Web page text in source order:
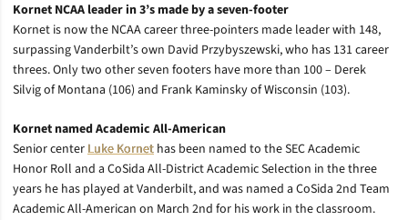
Kornet NCAA leader in 3’s made by a seven-footer
Kornet is now the NCAA career three-pointers made leader with 148,
surpassing Vanderbilt’s own David Przybyszewski, who has 131 career
threes. Only two other seven footers have more than 100 – Derek
Silvig of Montana (106) and Frank Kaminsky of Wisconsin (103).
Kornet named Academic All-American
Senior centerLuke Kornet has been named to the SEC Academic
Honor Roll and a CoSida All-District Academic Selection in the three
years he has played at Vanderbilt, and was named a CoSida 2nd Team
Academic All-American on March 2nd for his work in the classroom.